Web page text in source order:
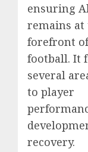
ensuring
remains at
forefront
football. It
several
to player
recovery.